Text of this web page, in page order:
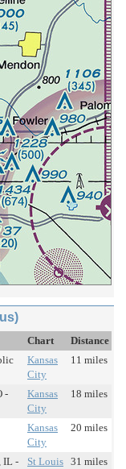
Chart
Distance
Kansas
City
11 miles
-
Kansas
City
18 miles
Kansas
City
20 miles
IL -
St Louis 31 miles